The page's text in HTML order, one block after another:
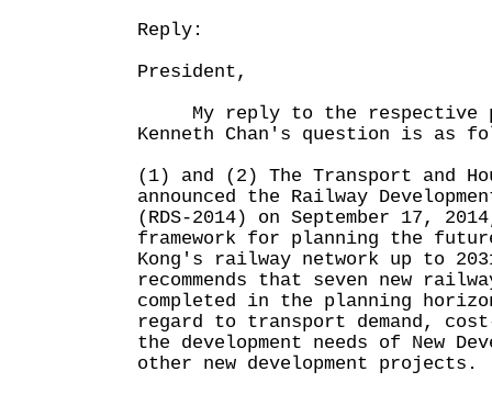
Reply:
President,
My reply to the respective
Kenneth Chan's question is as
(1) and (2) The Transport and
announced the Railway
(RDS-2014) on September 17,
framework for planning the
Kong's railway network up to
recommends that seven new
completed in the planning
regard to transport demand,
the development needs of New
other new development projects.